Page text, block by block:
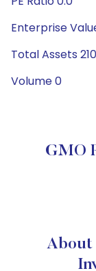
Enterprise
Total Assets
Volume 0
GMO
About